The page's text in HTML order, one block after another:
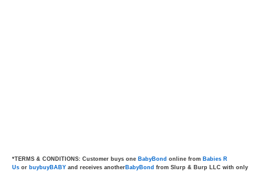
*TERMS & CONDITIONS: Customer buys one BabyBond online from Babies R
Us or buybuyBABY and receives another BabyBond from Slurp & Burp LLC with only